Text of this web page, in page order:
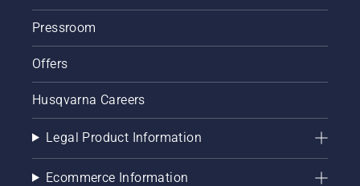
Pressroom
Offers
Husqvarna Careers
Legal Product Information
Ecommerce Information